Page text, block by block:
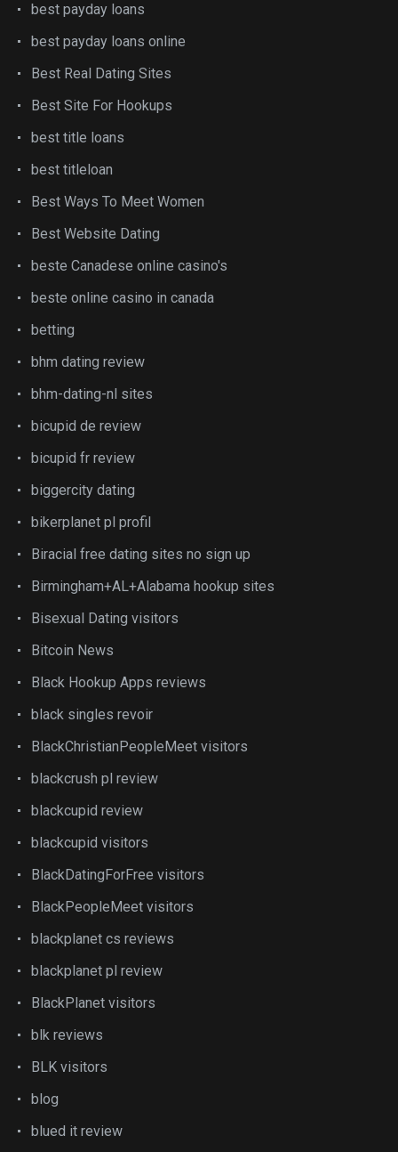
best payday loans
best payday loans online
Best Real Dating Sites
Best Site For Hookups
best title loans
best titleloan
Best Ways To Meet Women
Best Website Dating
beste Canadese online casino's
beste online casino in canada
betting
bhm dating review
bhm-dating-nl sites
bicupid de review
bicupid fr review
biggercity dating
bikerplanet pl profil
Biracial free dating sites no sign up
Birmingham+AL+Alabama hookup sites
Bisexual Dating visitors
Bitcoin News
Black Hookup Apps reviews
black singles revoir
BlackChristianPeopleMeet visitors
blackcrush pl review
blackcupid review
blackcupid visitors
BlackDatingForFree visitors
BlackPeopleMeet visitors
blackplanet cs reviews
blackplanet pl review
BlackPlanet visitors
blk reviews
BLK visitors
blog
blued it review